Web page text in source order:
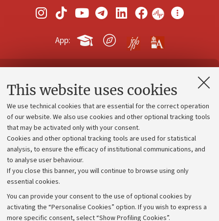
This website uses cookies
We use technical cookies that are essential for the correct operation
of our website. We also use cookies and other optional tracking tools
that may be activated only with your consent.
Cookies and other optional tracking tools are used for statistical
analysis, to ensure the efficacy of institutional communications, and
to analyse user behaviour.
If you close this banner, you will continue to browse using only
essential cookies.
You can provide your consent to the use of optional cookies by
activating the “Personalise Cookies” option. If you wish to express a
more specific consent, select “Show Profiling Cookies”.
App:
Contacts and certified e-mail (PEC)
Administrative divisions
Work with us
Alumni community
Strategic plan
University budgets
Calls and competitions
Transparent administration